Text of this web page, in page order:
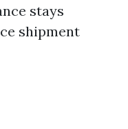
stays
shipment